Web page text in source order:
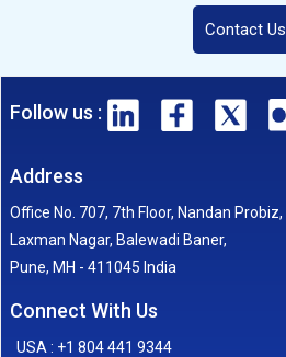
Contact Us
Follow us :
Address
Office No. 707, 7th Floor, Nandan Probiz,
Laxman Nagar, Balewadi Baner,
Pune, MH - 411045 India
Connect With Us
USA : +1 804 441 9344